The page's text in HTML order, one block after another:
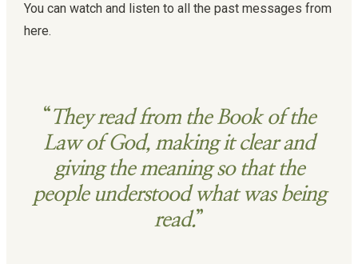
You can watch and listen to all the past messages from
here.
“They read from the Book of the
Law of God, making it clear and
giving the meaning so that the
people understood what was being
read.”